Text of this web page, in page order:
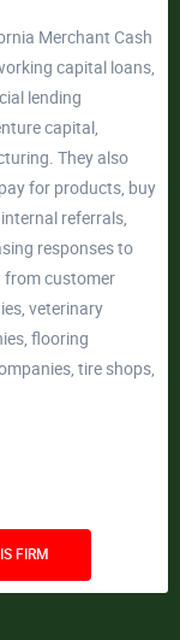
Merchant Cash
capital loans,
lending
capital,
They also
for products, buy
referrals,
responses to
from customer
veterinary
flooring
tire shops,
FIRM